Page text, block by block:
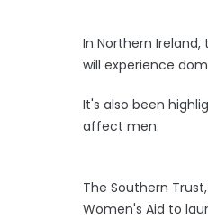
In Northern
will experience
It's also been
affect men.
The Southern
Women's Aid to